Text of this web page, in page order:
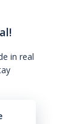
in real